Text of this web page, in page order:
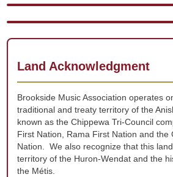
Land Acknowledgment
Brookside Music Association operates
traditional and treaty territory of the
known as the Chippewa Tri-Council
First Nation, Rama First Nation and the
Nation. We also recognize that this
territory of the Huron-Wendat and the
the Métis.